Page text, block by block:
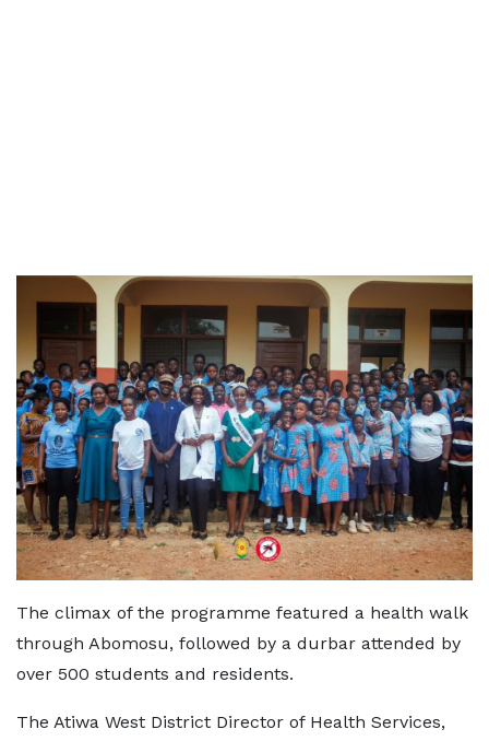
The climax of the programme featured a health walk
through Abomosu, followed by a durbar attended by
over 500 students and residents.
The Atiwa West District Director of Health Services,